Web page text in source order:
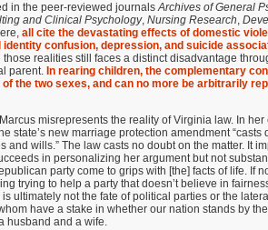
in the peer-reviewed journalsArchives of General
and Clinical Psychology, Nursing Research,
all cite the devastating effects of domestic
confusion, depression, and suicide
realities still faces a distinct disadvantage
parent. In rearing children, the complementary
the two sexes, and can no more be arbitrarily
misrepresents the reality of Virginia law. In
state’s new marriage protection amendment
and wills.” The law casts no doubt on the matter. It
in personalizing her argument but not
party come to grips with [the] facts of life. If
trying to help a party that doesn’t believe in
ultimately not the fate of political parties or the
have a stake in whether our nation stands by
husband and a wife.